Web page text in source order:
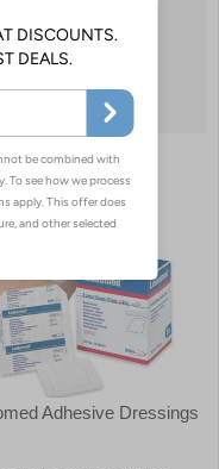
Adhesive Dressings